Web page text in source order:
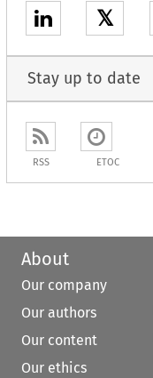
𝕏
Stay up to date
RSS ETOC
About
Our company
Our authors
Our content
Our ethics